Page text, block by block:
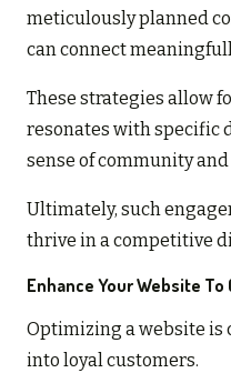
meticulously planned
can connect
These strategies allow
resonates with specific
sense of community and
Ultimately, such
thrive in a competitive
Enhance Your Website
Optimizing a website is
into loyal customers.